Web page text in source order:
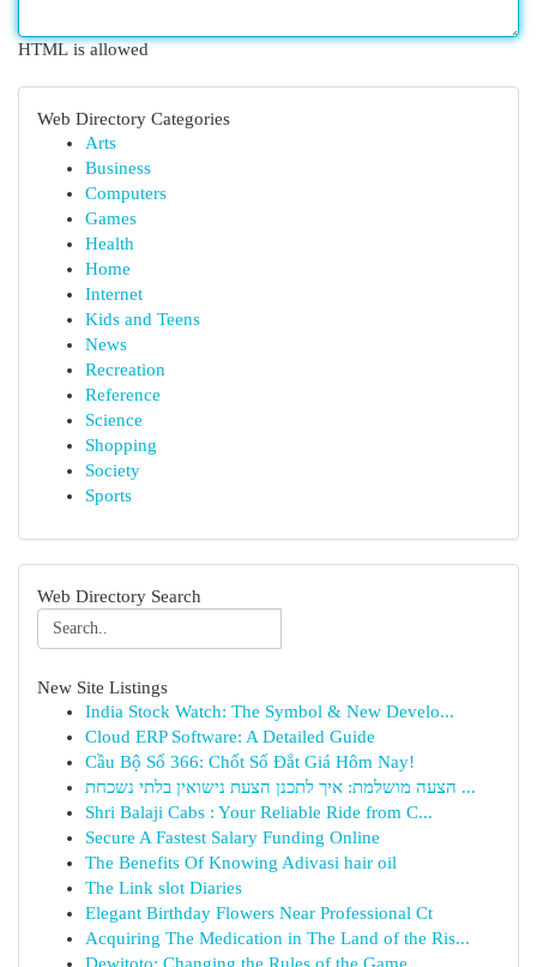
HTML is allowed
Web Directory Categories
Arts
Business
Computers
Games
Health
Home
Internet
Kids and Teens
News
Recreation
Reference
Science
Shopping
Society
Sports
Web Directory Search
New Site Listings
India Stock Watch: The Symbol & New Develo...
Cloud ERP Software: A Detailed Guide
Cầu Bộ Số 366: Chốt Số Đắt Giá Hôm Nay!
הצעה מושלמת: איך לתכנן הצעת נישואין בלתי נשכחת ...
Shri Balaji Cabs : Your Reliable Ride from C...
Secure A Fastest Salary Funding Online
The Benefits Of Knowing Adivasi hair oil
The Link slot Diaries
Elegant Birthday Flowers Near Professional Ct
Acquiring The Medication in The Land of the Ris...